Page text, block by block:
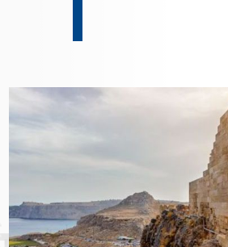
ΕΛΛ
Contact us